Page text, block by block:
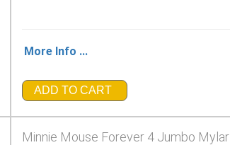
More Info ...
ADD TO CART
Minnie Mouse Forever 4 Jumbo Mylar